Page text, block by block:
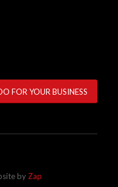
FOR YOUR BUSINESS
by Zap